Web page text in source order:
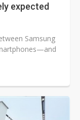
expected
Samsung